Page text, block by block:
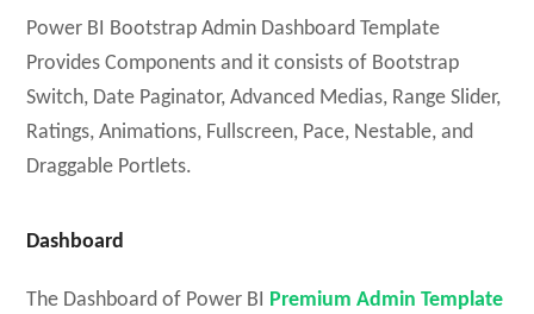
Power BI Bootstrap Admin Dashboard Template
Provides Components and it consists of Bootstrap
Switch, Date Paginator, Advanced Medias, Range Slider,
Ratings, Animations, Fullscreen, Pace, Nestable, and
Draggable Portlets.
Dashboard
The Dashboard of Power BI Premium Admin Template